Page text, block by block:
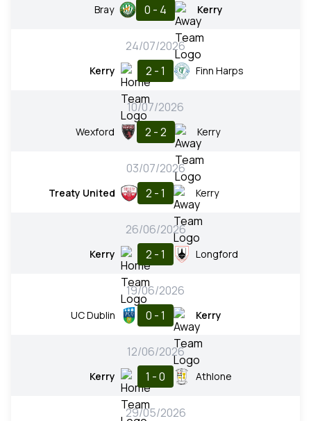
Bray 0 - 4 Kerry
24/07/2026
Kerry 2 - 1 Finn Harps
10/07/2026
Wexford 2 - 2 Kerry
03/07/2026
Treaty United 2 - 1 Kerry
26/06/2026
Kerry 2 - 1 Longford
19/06/2026
UC Dublin 0 - 1 Kerry
12/06/2026
Kerry 1 - 0 Athlone
29/05/2026